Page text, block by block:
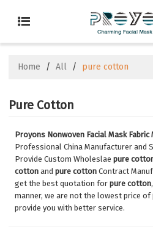
Home / All / pure cotton
Pure Cotton
Proyons Nonwoven Facial Mask
Professional China Manufacturer and
Provide Custom Wholeslaepure
cotton andpure cotton Contract
get the best quotation forpure cotton
manner, we are not the lowest price of
provide you with better service.